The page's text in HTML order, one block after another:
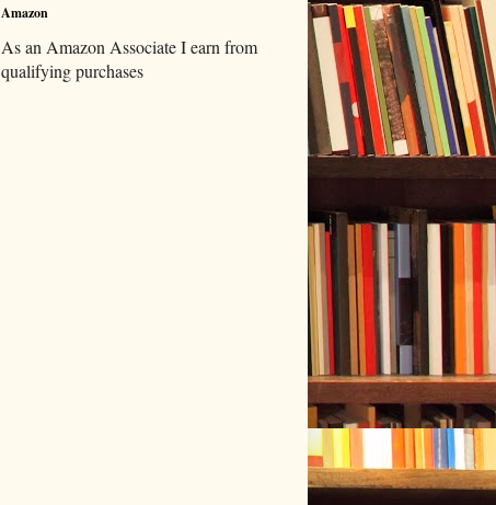
Amazon
As an Amazon Associate I earn from
qualifying purchases